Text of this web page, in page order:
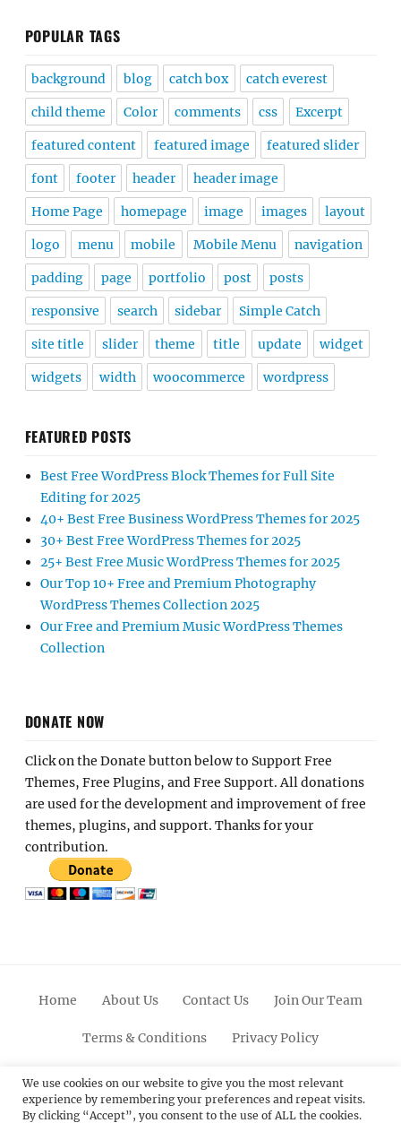
POPULAR TAGS
background blog catch box catch everest
child theme Color comments css Excerpt
featured content featured image featured slider
font footer header header image
Home Page homepage image images layout
logo menu mobile Mobile Menu navigation
padding page portfolio post posts
responsive search sidebar Simple Catch
site title slider theme title update widget
widgets width woocommerce wordpress
FEATURED POSTS
Best Free WordPress Block Themes for Full Site
Editing for 2025
40+ Best Free Business WordPress Themes for 2025
30+ Best Free WordPress Themes for 2025
25+ Best Free Music WordPress Themes for 2025
Our Top 10+ Free and Premium Photography
WordPress Themes Collection 2025
Our Free and Premium Music WordPress Themes
Collection
DONATE NOW
Click on the Donate button below to Support Free
Themes, Free Plugins, and Free Support. All donations
are used for the development and improvement of free
themes, plugins, and support. Thanks for your
contribution.
Home About Us Contact Us Join Our Team
Terms & Conditions Privacy Policy
FacebookTwitterLinkedinScroll
Up
PinterestYoutubeInstagram
We use cookies on our website to give you the most relevant
experience by remembering your preferences and repeat visits.
By clicking “Accept”, you consent to the use of ALL the cookies.